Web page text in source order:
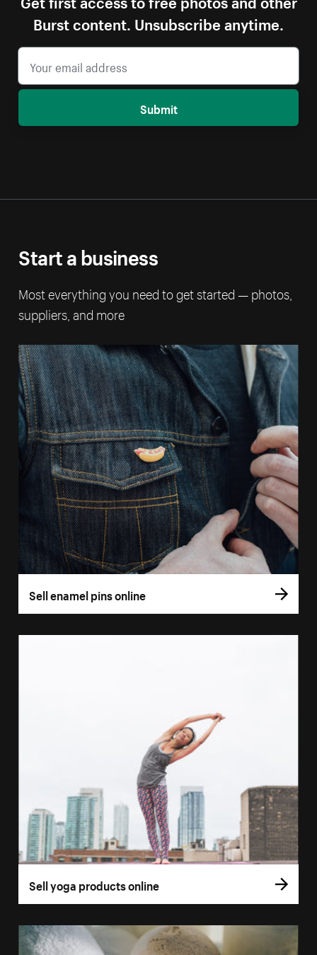
Burst content. Unsubscribe anytime.
Submit
Start a business
Most everything you need to get started — photos,
suppliers, and more
Sell enamel pins online
Sell yoga products online